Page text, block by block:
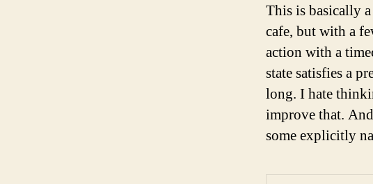
This is basically
cafe, but with a
action with a
state satisfies a
long. I hate
improve that.
some explicitly